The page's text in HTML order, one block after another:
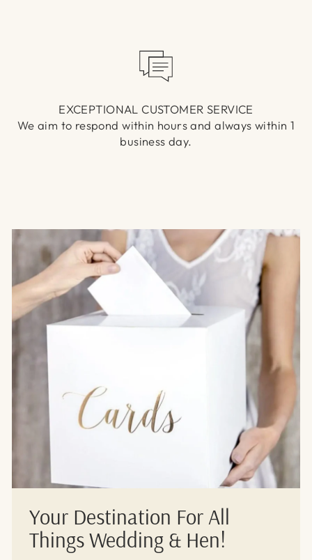
EXCEPTIONAL CUSTOMER SERVICE
We aim to respond within hours and always within 1
business day.
Your Destination For All
Things Wedding & Hen!